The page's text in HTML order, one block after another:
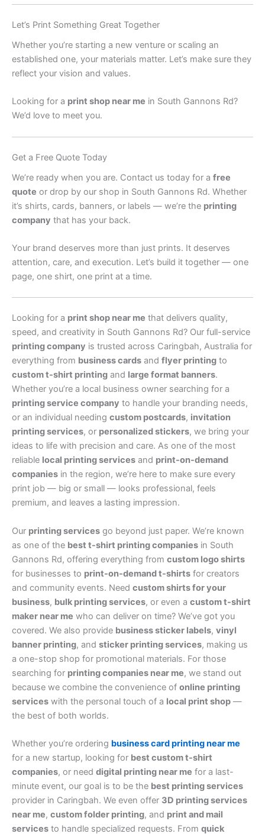
Let’s Print Something Great Together
Whether you’re starting a new venture or scaling an
established one, your materials matter. Let’s make sure they
reflect your vision and values.
Looking for a print shop near me in South Gannons Rd?
We’d love to meet you.
Get a Free Quote Today
We’re ready when you are. Contact us today for a free
quote or drop by our shop in South Gannons Rd. Whether
it’s shirts, cards, banners, or labels — we’re the printing
company that has your back.
Your brand deserves more than just prints. It deserves
attention, care, and execution. Let’s build it together — one
page, one shirt, one print at a time.
Looking for a print shop near me that delivers quality,
speed, and creativity in South Gannons Rd? Our full-service
printing company is trusted across Caringbah, Australia for
everything from business cards and flyer printing to
custom t-shirt printing and large format banners.
Whether you’re a local business owner searching for a
printing service company to handle your branding needs,
or an individual needing custom postcards, invitation
printing services, or personalized stickers, we bring your
ideas to life with precision and care. As one of the most
reliable local printing services and print-on-demand
companies in the region, we’re here to make sure every
print job — big or small — looks professional, feels
premium, and leaves a lasting impression.
Our printing services go beyond just paper. We’re known
as one of the best t-shirt printing companies in South
Gannons Rd, offering everything from custom logo shirts
for businesses to print-on-demand t-shirts for creators
and community events. Need custom shirts for your
business, bulk printing services, or even a custom t-shirt
maker near me who can deliver on time? We’ve got you
covered. We also provide business sticker labels, vinyl
banner printing, and sticker printing services, making us
a one-stop shop for promotional materials. For those
searching for printing companies near me, we stand out
because we combine the convenience of online printing
services with the personal touch of a local print shop —
the best of both worlds.
Whether you’re ordering business card printing near me
for a new startup, looking for best custom t-shirt
companies, or need digital printing near me for a last-
minute event, our goal is to be the best printing services
provider in Caringbah. We even offer 3D printing services
near me, custom folder printing, and print and mail
services to handle specialized requests. From quick